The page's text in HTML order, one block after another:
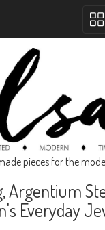
pieces for the
Argentium
Everyday